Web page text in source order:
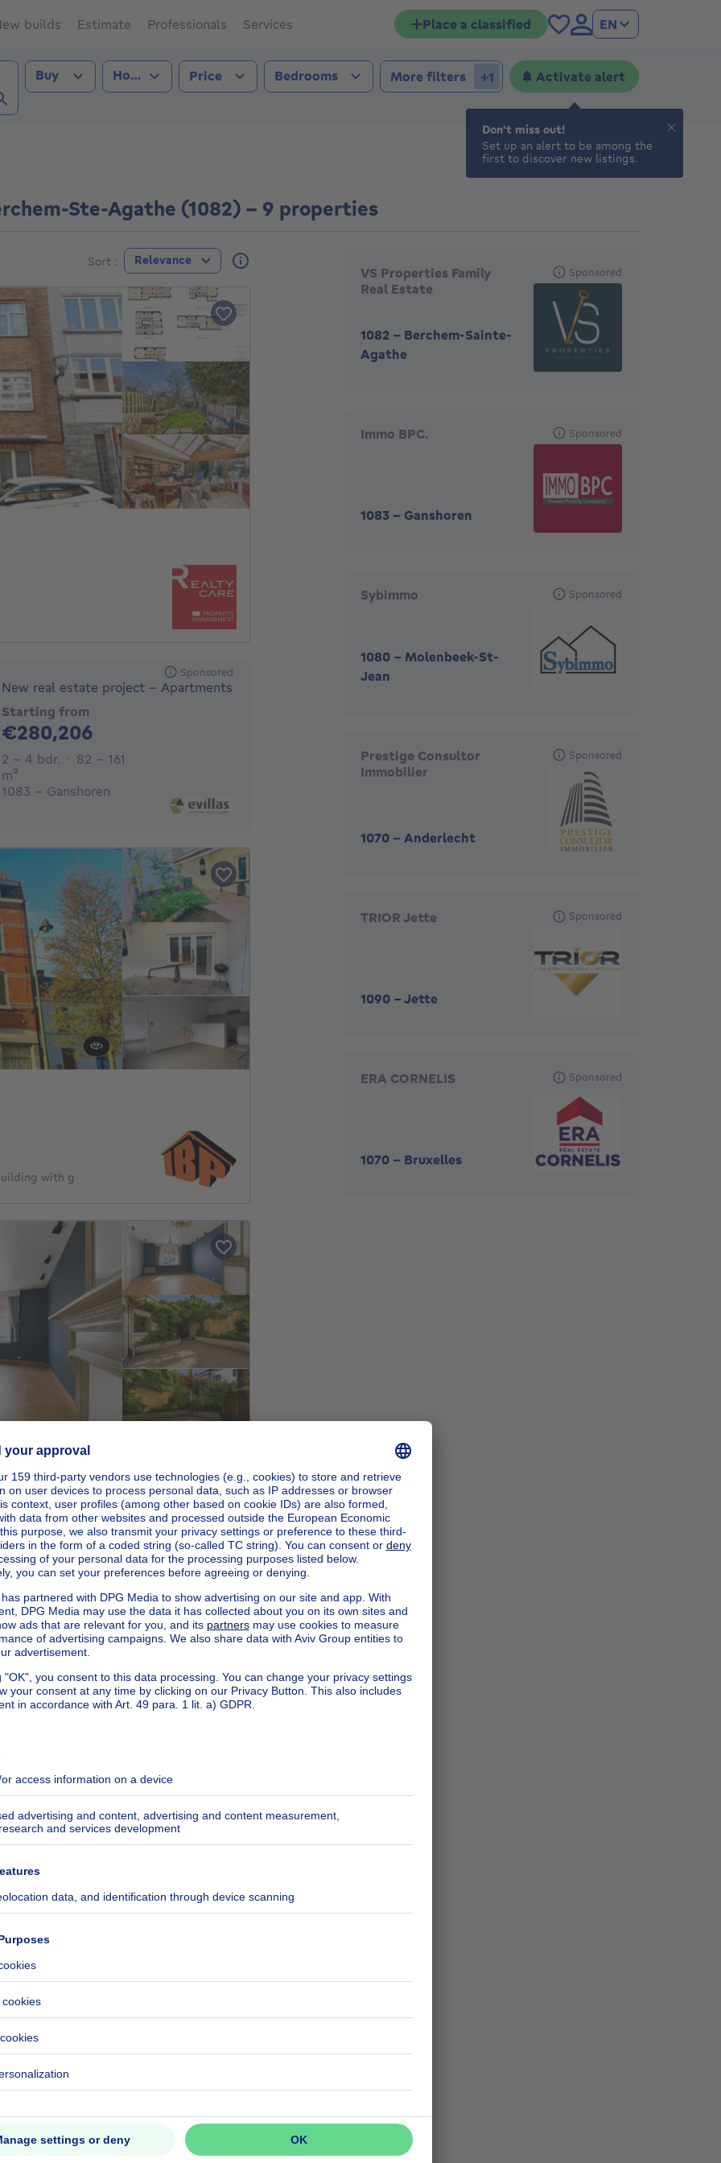
builds Estimate Professionals Services Place a classified EN
Ste-Agathe (1082))
Transaction type
Buy Property type
House Price Bedrooms More filters +1 Activate alert
Ste-Agathe (1082) - 9 properties
Sort : Relevance
Sponsored
New real estate project - Apartments
Starting from
€280,206
2 - 4 Bedrooms
2 - 4 bdr.
82 - 161
m²
1083 - Ganshoren
with g
Featured agencies
VS Properties Family
Real Estate
1082 - Berchem-Sainte-
Agathe
Sponsored
Immo BPC.
1083 - Ganshoren
Sponsored
Sybimmo
1080 - Molenbeek-St-
Jean
Sponsored
Prestige Consultor
Immobilier
1070 - Anderlecht
Sponsored
TRIOR Jette
1090 -Jette
Sponsored
ERA CORNELIS
1070 - Bruxelles
Sponsored
Don't miss out!
Set up an alert to be among the
first to discover new listings.